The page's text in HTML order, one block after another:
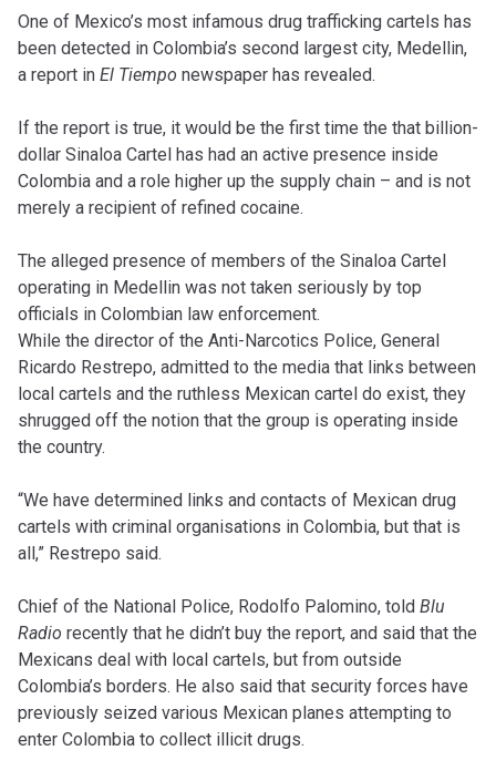
One of Mexico’s most infamous drug trafficking cartels has
been detected in Colombia’s second largest city, Medellin,
a report in El Tiempo newspaper has revealed.
If the report is true, it would be the first time the that billion-
dollar Sinaloa Cartel has had an active presence inside
Colombia and a role higher up the supply chain – and is not
merely a recipient of refined cocaine.
The alleged presence of members of the Sinaloa Cartel
operating in Medellin was not taken seriously by top
officials in Colombian law enforcement.
While the director of the Anti-Narcotics Police, General
Ricardo Restrepo, admitted to the media that links between
local cartels and the ruthless Mexican cartel do exist, they
shrugged off the notion that the group is operating inside
the country.
“We have determined links and contacts of Mexican drug
cartels with criminal organisations in Colombia, but that is
all,” Restrepo said.
Chief of the National Police, Rodolfo Palomino, told Blu
Radio recently that he didn’t buy the report, and said that the
Mexicans deal with local cartels, but from outside
Colombia’s borders. He also said that security forces have
previously seized various Mexican planes attempting to
enter Colombia to collect illicit drugs.